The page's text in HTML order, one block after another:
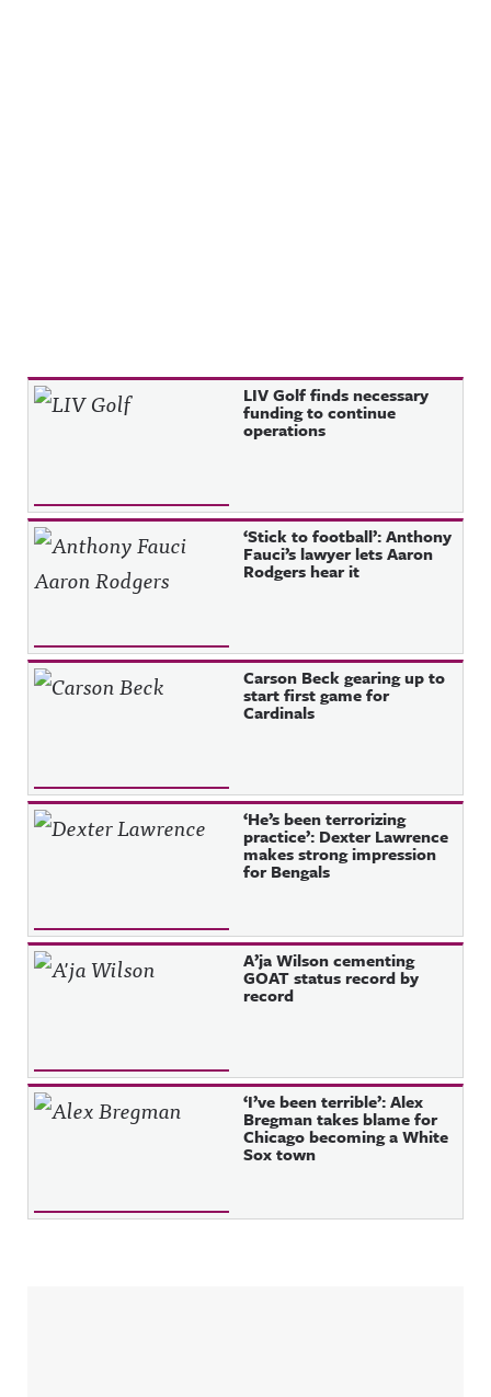
Recent Posts LIV Golf finds necessary
funding to continue
operations
‘Stick to football’: Anthony
Fauci’s lawyer lets Aaron
Rodgers hear it
Carson Beck gearing up to
start first game for
Cardinals
‘He’s been terrorizing
practice’: Dexter Lawrence
makes strong impression
for Bengals
A’ja Wilson cementing
GOAT status record by
record
‘I’ve been terrible’: Alex
Bregman takes blame for
Chicago becoming a White
Sox town